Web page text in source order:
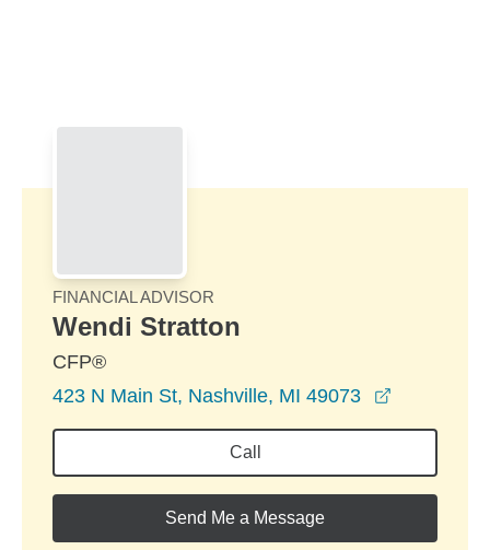
FINANCIAL ADVISOR
Wendi Stratton
CFP®
423 N Main St, Nashville, MI 49073
Call
Send Me a Message